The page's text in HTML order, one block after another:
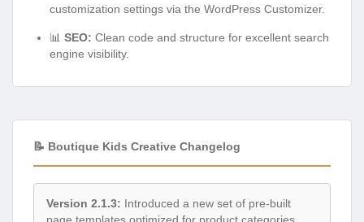
customization settings via the WordPress Customizer.
📊 SEO: Clean code and structure for excellent search
engine visibility.
📝 Boutique Kids Creative Changelog
Version 2.1.3: Introduced a new set of pre-built
page templates optimized for product categories,